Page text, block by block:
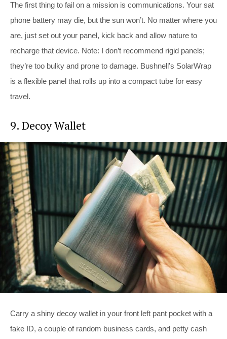
The first thing to fail on a mission is communications. Your sat
phone battery may die, but the sun won’t. No matter where you
are, just set out your panel, kick back and allow nature to
recharge that device. Note: I don’t recommend rigid panels;
they’re too bulky and prone to damage. Bushnell’s SolarWrap
is a flexible panel that rolls up into a compact tube for easy
travel.
9. Decoy Wallet
Carry a shiny decoy wallet in your front left pant pocket with a
fake ID, a couple of random business cards, and petty cash